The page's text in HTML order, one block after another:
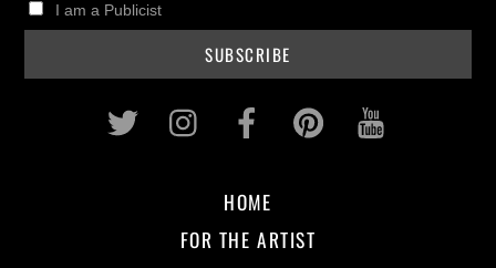
I am a Publicist
Twitter InstagramFacebookPinterest
HOME
FOR THE ARTIST